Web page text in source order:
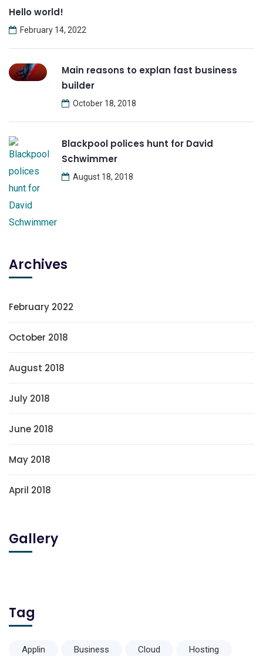
Hello world!
February 14, 2022
Main reasons to explan fast business
builder
October 18, 2018
Blackpool polices hunt for David
Schwimmer
August 18, 2018
Archives
February 2022
October 2018
August 2018
July 2018
June 2018
May 2018
April 2018
Gallery
Tag
Applin Business Cloud Hosting